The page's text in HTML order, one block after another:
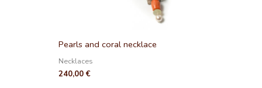
Pearls and coral necklace
Necklaces
240,00€